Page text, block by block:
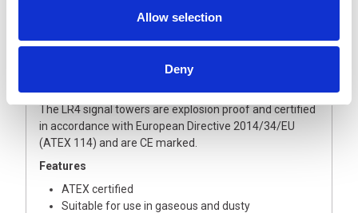
Allow selection
Deny
Please note that unlike the non-ATEX signal lights, the
important to make sure the light colour sequence
The LR4 signal towers are explosion proof and certified
in accordance with European Directive 2014/34/EU
(ATEX 114) and are CE marked.
Features
ATEX certified
Suitable for use in gaseous and dusty